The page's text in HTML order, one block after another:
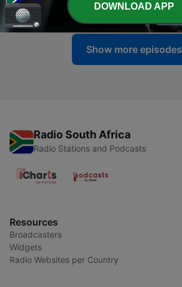
16 Dec 2025
Show more episodes
Radio South Africa
Radio Stations and Podcasts
Resources
Broadcasters
Widgets
Radio Websites per Country
DOWNLOAD APP